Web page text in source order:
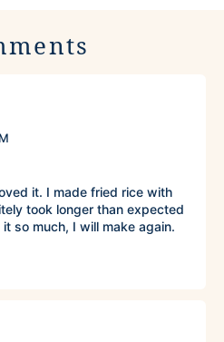
it. I made fried rice with
took longer than expected
so much, I will make again.